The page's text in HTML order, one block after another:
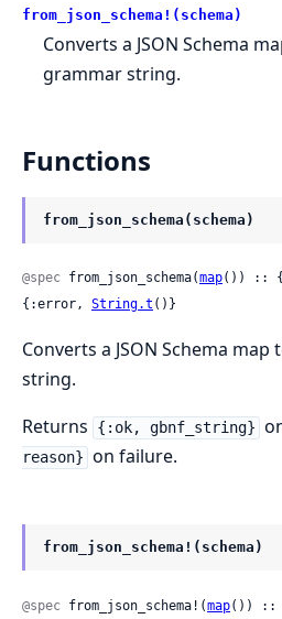
from_json_schema!(schema)
Converts a JSON Schema
grammar string.
Functions
from_json_schema(schema)
@spec from_json_schema(map()) ::
{:error, String.t ()}
Converts a JSON Schema map
string.
Returns
{:ok, gbnf_string}
reason} on failure.
from_json_schema!(schema)
@spec from_json_schema!(map()) ::